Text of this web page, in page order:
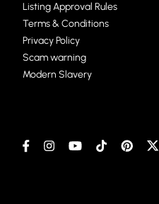
Listing Approval Rules
Terms & Conditions
Privacy Policy
Scam warning
Modern Slavery